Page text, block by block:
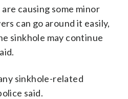
causing some minor
can go around it easily,
sinkhole may continue
sinkhole-related
said.